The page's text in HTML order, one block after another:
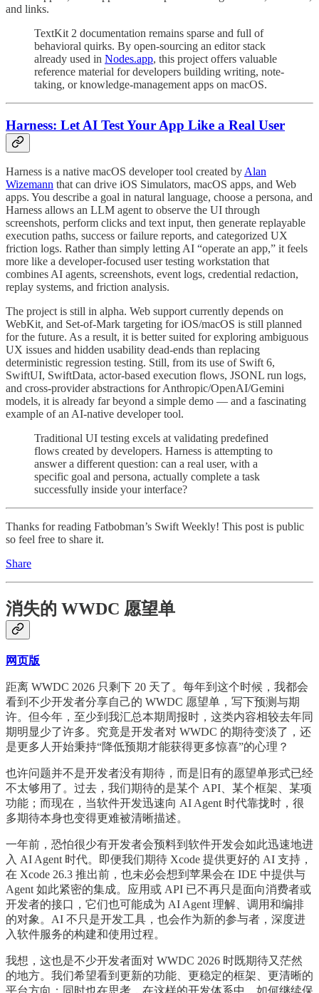
and links.
TextKit 2 documentation remains sparse and full of
behavioral quirks. By open-sourcing an editor stack
already used in Nodes.app, this project offers valuable
reference material for developers building writing, note-
taking, or knowledge-management apps on macOS.
Harness: Let AI Test Your App Like a Real User
Harness is a native macOS developer tool created by Alan
Wizemann that can drive iOS Simulators, macOS apps, and Web
apps. You describe a goal in natural language, choose a persona, and
Harness allows an LLM agent to observe the UI through
screenshots, perform clicks and text input, then generate replayable
execution paths, success or failure reports, and categorized UX
friction logs. Rather than simply letting AI “operate an app,” it feels
more like a developer-focused user testing workstation that
combines AI agents, screenshots, event logs, credential redaction,
replay systems, and friction analysis.
The project is still in alpha. Web support currently depends on
WebKit, and Set-of-Mark targeting for iOS/macOS is still planned
for the future. As a result, it is better suited for exploring ambiguous
UX issues and hidden usability dead-ends than replacing
deterministic regression testing. Still, from its use of Swift 6,
SwiftUI, SwiftData, actor-based execution flows, JSONL run logs,
and cross-provider abstractions for Anthropic/OpenAI/Gemini
models, it is already far beyond a simple demo — and a fascinating
example of an AI-native developer tool.
Traditional UI testing excels at validating predefined
flows created by developers. Harness is attempting to
answer a different question: can a real user, with a
specific goal and persona, actually complete a task
successfully inside your interface?
Thanks for reading Fatbobman’s Swift Weekly! This post is public
so feel free to share it.
Share
消失的 WWDC 愿望单
网页版
距离 WWDC 2026 只剩下 20 天了。每年到这个时候，我都会
看到不少开发者分享自己的 WWDC 愿望单，写下预测与期
许。但今年，至少到我汇总本期周报时，这类内容相较去年同
期明显少了许多。究竟是开发者对 WWDC 的期待变淡了，还
是更多人开始秉持“降低预期才能获得更多惊喜”的心理？
也许问题并不是开发者没有期待，而是旧有的愿望单形式已经
不太够用了。过去，我们期待的是某个 API、某个框架、某项
功能；而现在，当软件开发迅速向 AI Agent 时代靠拢时，很
多期待本身也变得更难被清晰描述。
一年前，恐怕很少有开发者会预料到软件开发会如此迅速地进
入 AI Agent 时代。即便我们期待 Xcode 提供更好的 AI 支持，
在 Xcode 26.3 推出前，也未必会想到苹果会在 IDE 中提供与
Agent 如此紧密的集成。应用或 API 已不再只是面向消费者或
开发者的接口，它们也可能成为 AI Agent 理解、调用和编排
的对象。AI 不只是开发工具，也会作为新的参与者，深度进
入软件服务的构建和使用过程。
我想，这也是不少开发者面对 WWDC 2026 时既期待又茫然
的地方。我们希望看到更新的功能、更稳定的框架、更清晰的
平台方向；同时也在思考，在这样的开发体系中，如何继续保